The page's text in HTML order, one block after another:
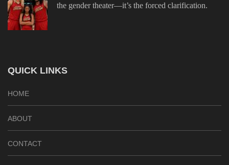
the gender theater—it’s the forced clarification.
QUICK LINKS
HOME
ABOUT
CONTACT